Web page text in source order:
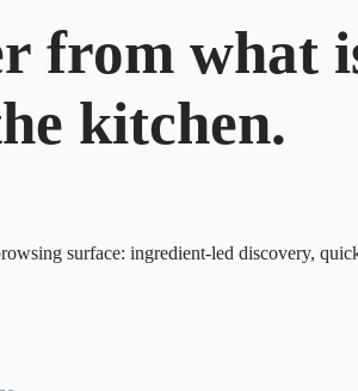
from what
kitchen.
surface: ingredient-led discovery,